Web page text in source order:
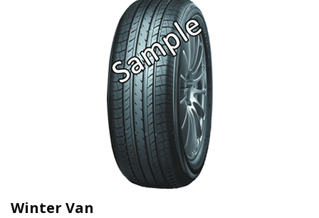
Winter Van